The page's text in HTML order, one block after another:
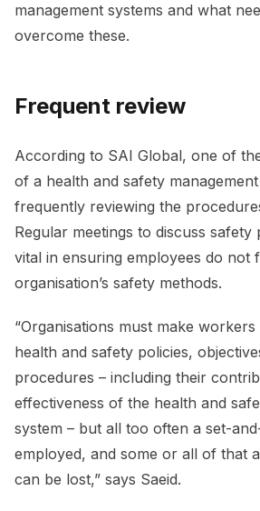
management systems and what
overcome these.
Frequent review
According to SAI Global, one of
of a health and safety
frequently reviewing the
Regular meetings to discuss safety
vital in ensuring employees do not
organisation’s safety methods.
“Organisations must make
health and safety policies,
procedures – including their
effectiveness of the health and
system – but all too often a set-
employed, and some or all of that
can be lost,” says Saeid.